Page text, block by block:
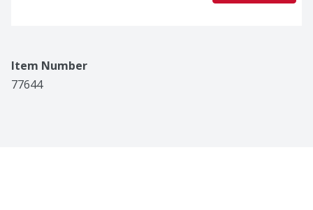
Item Number
77644